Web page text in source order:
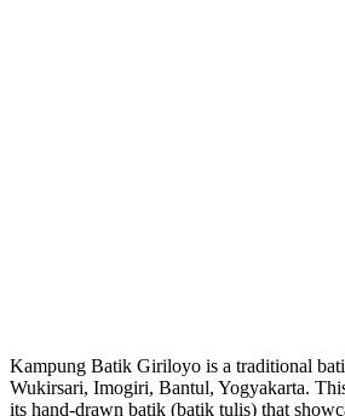
Kampung Batik Giriloyo is a traditional
Wukirsari, Imogiri, Bantul, Yogyakarta.
its hand-drawn batik (batik tulis) that